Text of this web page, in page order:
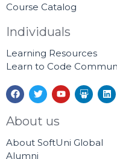
Course Catalog
Individuals
Learning Resources
Learn to Code
F
a
c
e
b
o
k
T
w
i
t
t
r
Y
o
u
e
S
l
i
h
L
i
n
About us
About SoftUni Global
Alumni